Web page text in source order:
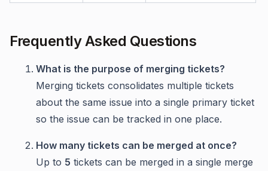
Frequently Asked Questions
What is the purpose of merging tickets?
Merging tickets consolidates multiple tickets
about the same issue into a single primary ticket
so the issue can be tracked in one place.
How many tickets can be merged at once?
Up to 5 tickets can be merged in a single merge